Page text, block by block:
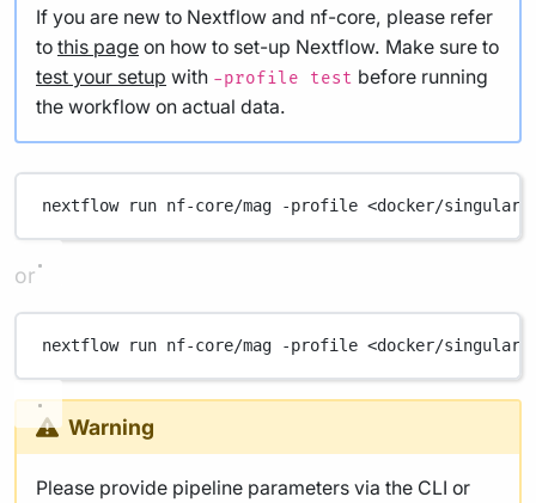
If you are new to Nextflow and nf-core, please refer
to this page on how to set-up Nextflow. Make sure to
test your setup with -profile test before running
the workflow on actual data.
nextflow run nf-core/mag -profile <docker/
or
nextflow run nf-core/mag -profile <docker/
Warning
Please provide pipeline parameters via the CLI or